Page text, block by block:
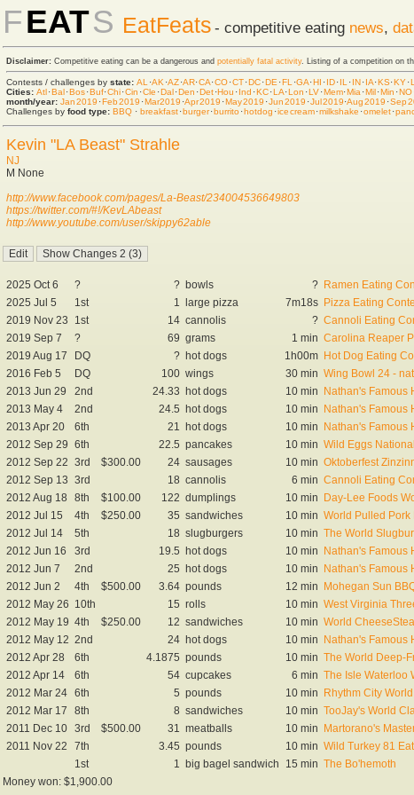
FEATS EatFeats - competitive eating news,
Disclaimer: Competitive eating can be a dangerous and potentially fatal activity. Listing of a competition on
Contests / challenges by state: AL ·AK ·AZ·AR·CA·CO·CT·DC·DE ·FL ·GA·HI ·ID·IL ·IN·IA·KS·KY·
Cities: Atl·Bal·Bos·Buf·Chi·Cin ·Cle ·Dal·Den ·Det·Hou ·Ind ·KC·LA·Lon ·LV·Mem·Mia ·Mil·Min ·NO
month/year: Jan 2019 ·Feb 2019 ·Mar 2019 ·Apr 2019 ·May 2019 ·Jun 2019 ·Jul 2019·Aug 2019 ·Sep
Challenges by food type: BBQ · breakfast·burger·burrito·hot dog ·ice cream·milkshake ·omelet·
Kevin "LA Beast" Strahle
NJ
M None
http://www.facebook.com/pages/La-Beast/234004536649803
https://twitter.com/#!/KevLAbeast
http://www.youtube.com/user/skippy62able
2025 Oct 6 ? ? bowls ? Ramen Eating
2025 Jul 5
1st 1 large pizza 7m18s Pizza Eating
2019 Nov 23
1st 14 cannolis ? Cannoli Eating
2019 Sep 7
? 69 grams 1 min Carolina Reaper
2019 Aug 17
DQ ? hot dogs 1h00m Hot Dog Eating
2016 Feb 5
DQ 100 wings 30 min Wing Bowl 24 -
2013 Jun 29
2nd 24.33 hot dogs 10 min Nathan's Famous
2013 May 4
2nd 24.5 hot dogs 10 min Nathan's Famous
2013 Apr 20
6th 21 hot dogs 10 min Nathan's Famous
2012 Sep 29 6th 22.5 pancakes 10 min Wild Eggs
2012 Sep 22 3rd $300.00 24 sausages 10 min Oktoberfest
2012 Sep 13 3rd 18 cannolis 6 min Cannoli Eating
2012 Aug 18
8th $100.00 122 dumplings 10 min Day-Lee Foods
2012 Jul 15
4th $250.00 35 sandwiches 10 min World Pulled
2012 Jul 14
5th 18 slugburgers 10 min The World
2012 Jun 16
3rd 19.5 hot dogs 10 min Nathan's Famous
2012 Jun 7
2nd 25 hot dogs 10 min Nathan's Famous
2012 Jun 2
4th $500.00 3.64 pounds 12 min Mohegan Sun
2012 May 26 10th 15 rolls 10 min West Virginia
2012 May 19 4th $250.00 12 sandwiches 10 min World
2012 May 12 2nd 24 hot dogs 10 min Nathan's Famous
2012 Apr 28
6th 4.1875 pounds 10 min The World Deep-
2012 Apr 14
6th 54 cupcakes 6 min The Isle Waterloo
2012 Mar 24 6th 5 pounds 10 min Rhythm City
2012 Mar 17
8th 8 sandwiches 10 min TooJay's World
2011 Dec 10 3rd $500.00 31 meatballs 10 min Martorano's
2011 Nov 22
7th 3.45 pounds 10 min Wild Turkey 81
1st
1 big bagel sandwich 15 min The Bo'hemoth
Money won: $1,900.00